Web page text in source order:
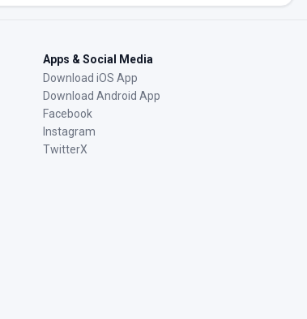
Apps & Social Media
Download iOS App
Download Android App
Facebook
Instagram
TwitterX